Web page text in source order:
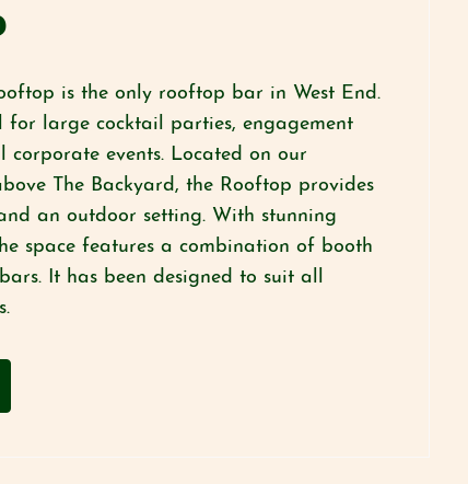
is the only rooftop bar in West End.
for large cocktail parties, engagement
corporate events. Located on our
The Backyard, the Rooftop provides
an outdoor setting. With stunning
space features a combination of booth
It has been designed to suit all